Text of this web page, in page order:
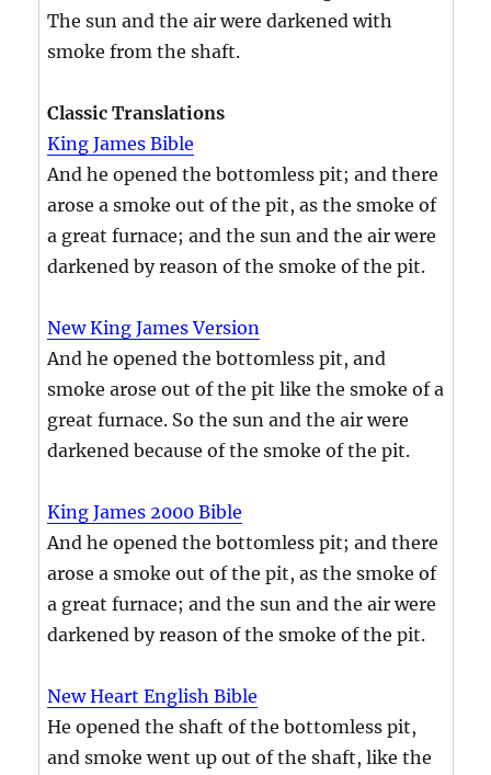
The sun and the air were darkened with
smoke from the shaft.
Classic Translations
King James Bible
And he opened the bottomless pit; and there
arose a smoke out of the pit, as the smoke of
a great furnace; and the sun and the air were
darkened by reason of the smoke of the pit.
New King James Version
And he opened the bottomless pit, and
smoke arose out of the pit like the smoke of a
great furnace. So the sun and the air were
darkened because of the smoke of the pit.
King James 2000 Bible
And he opened the bottomless pit; and there
arose a smoke out of the pit, as the smoke of
a great furnace; and the sun and the air were
darkened by reason of the smoke of the pit.
New Heart English Bible
He opened the shaft of the bottomless pit,
and smoke went up out of the shaft, like the